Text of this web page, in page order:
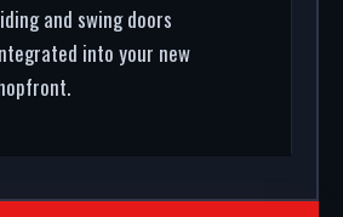
and swing doors
into your new